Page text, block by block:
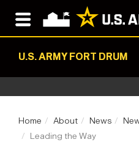
U.S. ARMY FORT DRUM
Home About News
Leading the Way